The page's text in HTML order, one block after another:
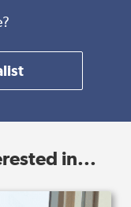
in...